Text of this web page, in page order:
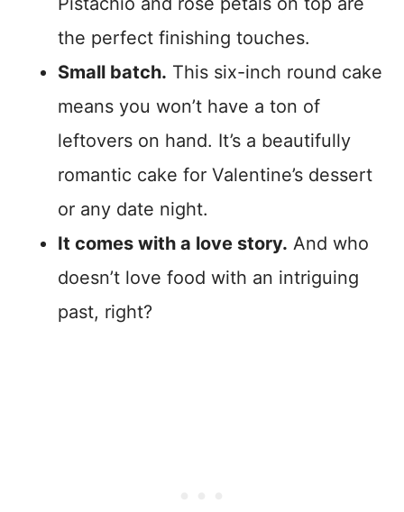
the perfect finishing touches.
Small batch. This six-inch round cake
means you won’t have a ton of
leftovers on hand. It’s a beautifully
romantic cake for Valentine’s dessert
or any date night.
It comes with a love story. And who
doesn’t love food with an intriguing
past, right?